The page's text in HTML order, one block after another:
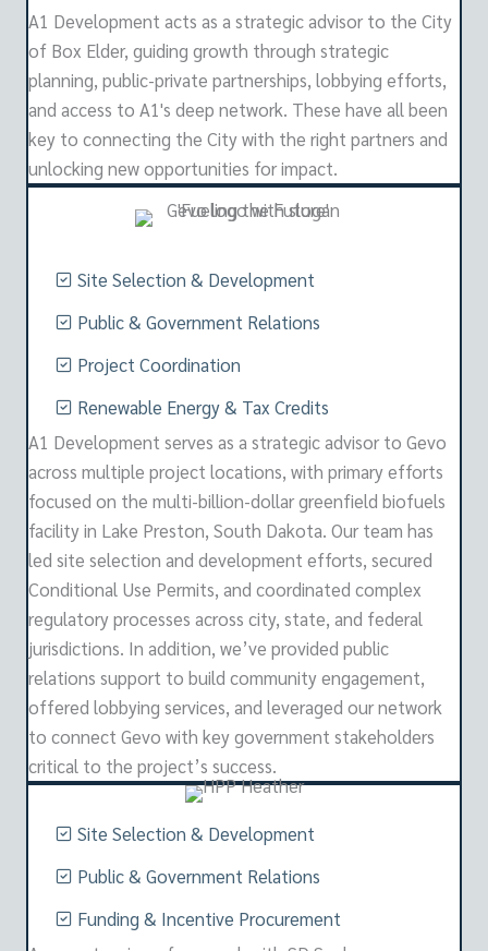
A1 Development acts as a strategic advisor to the City
of Box Elder, guiding growth through strategic
planning, public-private partnerships, lobbying efforts,
and access to A1's deep network. These have all been
key to connecting the City with the right partners and
unlocking new opportunities for impact.
Site Selection & Development
Public & Government Relations
Project Coordination
Renewable Energy & Tax Credits
A1 Development serves as a strategic advisor to Gevo
across multiple project locations, with primary efforts
focused on the multi-billion-dollar greenfield biofuels
facility in Lake Preston, South Dakota. Our team has
led site selection and development efforts, secured
Conditional Use Permits, and coordinated complex
regulatory processes across city, state, and federal
jurisdictions. In addition, we’ve provided public
relations support to build community engagement,
offered lobbying services, and leveraged our network
to connect Gevo with key government stakeholders
critical to the project’s success.
Site Selection & Development
Public & Government Relations
Funding & Incentive Procurement